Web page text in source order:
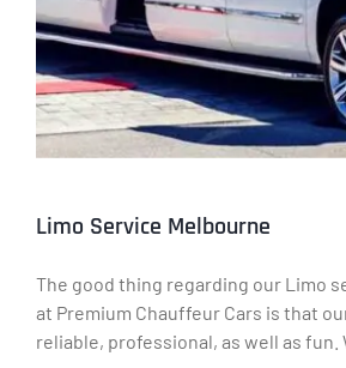
Limo Service Melbourne
The good thing regarding our Limo
at Premium Chauffeur Cars is that
reliable, professional, as well as fun.